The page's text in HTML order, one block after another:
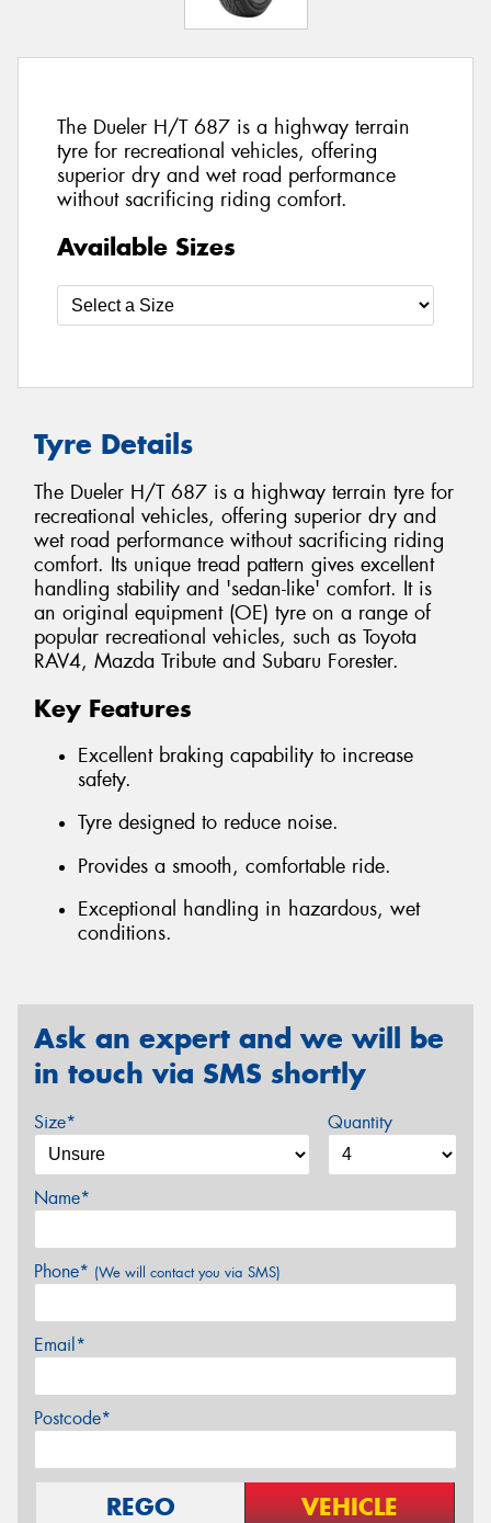
The Dueler H/T 687 is a highway terrain
tyre for recreational vehicles, offering
superior dry and wet road performance
without sacrificing riding comfort.
Available Sizes
Tyre Details
The Dueler H/T 687 is a highway terrain tyre for
recreational vehicles, offering superior dry and
wet road performance without sacrificing riding
comfort. Its unique tread pattern gives excellent
handling stability and 'sedan-like' comfort. It is
an original equipment (OE) tyre on a range of
popular recreational vehicles, such as Toyota
RAV4, Mazda Tribute and Subaru Forester.
Key Features
Excellent braking capability to increase
safety.
Tyre designed to reduce noise.
Provides a smooth, comfortable ride.
Exceptional handling in hazardous, wet
conditions.
Ask an expert and we will be
in touch via SMS shortly
Size* Quantity
Name*
Phone* (We will contact you via SMS)
Email*
Postcode*
REGO VEHICLE